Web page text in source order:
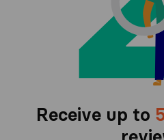
Receive up to